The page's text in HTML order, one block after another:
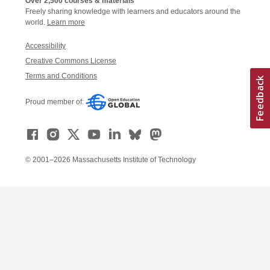
Freely sharing knowledge with learners and educators around the
world. Learn more
Accessibility
Creative Commons License
Terms and Conditions
Proud member of:
© 2001–2026 Massachusetts Institute of Technology